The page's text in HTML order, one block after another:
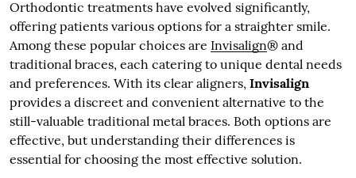
Orthodontic treatments have evolved significantly,
offering patients various options for a straighter smile.
Among these popular choices are Invisalign® and
traditional braces, each catering to unique dental needs
and preferences. With its clear aligners, Invisalign
provides a discreet and convenient alternative to the
still-valuable traditional metal braces. Both options are
effective, but understanding their differences is
essential for choosing the most effective solution.